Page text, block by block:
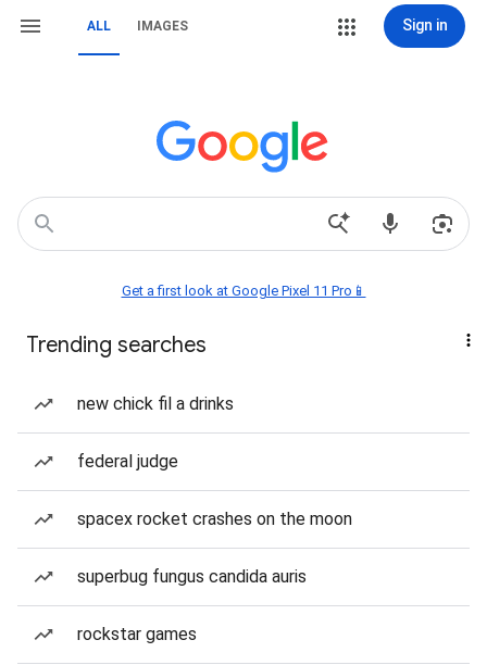
ALL IMAGES Sign in
Get a first look at Google Pixel 11 Pro📱
Trending searches
new chick fil a drinks
federal judge
spacex rocket crashes on the moon
superbug fungus candida auris
rockstar games